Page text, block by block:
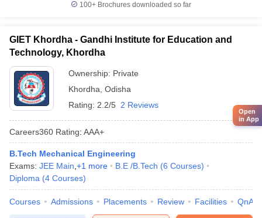
100+ Brochures downloaded so far
GIET Khordha - Gandhi Institute for Education and
Technology, Khordha
Ownership: Private
Khordha Odisha
Rating: 2.2/5 2 Reviews
Careers360 Rating: AAA+
B.Tech Mechanical Engineering
Exams: JEE Main +1 more B.E /B.Tech (6 Courses)
Diploma (4 Courses)
Courses Admissions Placements Review Facilities QnA
Open
in App